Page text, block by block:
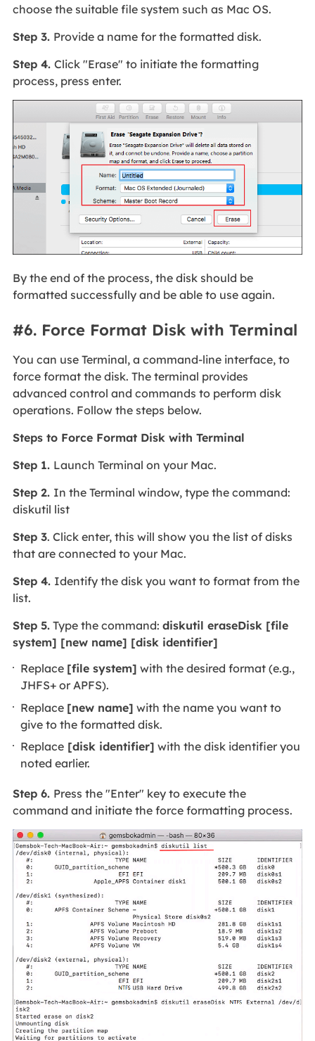
choose the suitable file system such as Mac OS.
Step 3. Provide a name for the formatted disk.
Step 4. Click "Erase" to initiate the formatting
process, press enter.
By the end of the process, the disk should be
formatted successfully and be able to use again.
#6. Force Format Disk with Terminal
You can use Terminal, a command-line interface, to
force format the disk. The terminal provides
advanced control and commands to perform disk
operations. Follow the steps below.
Steps to Force Format Disk with Terminal
Step 1. Launch Terminal on your Mac.
Step 2. In the Terminal window, type the command:
diskutil list
Step 3. Click enter, this will show you the list of disks
that are connected to your Mac.
Step 4. Identify the disk you want to format from the
list.
Step 5.Type the command: diskutil eraseDisk [file
system] [new name] [disk identifier]
Replace [file system] with the desired format (e.g.,
JHFS+ or APFS).
Replace [new name] with the name you want to
give to the formatted disk.
Replace [disk identifier] with the disk identifier you
noted earlier.
Step 6. Press the "Enter" key to execute the
command and initiate the force formatting process.